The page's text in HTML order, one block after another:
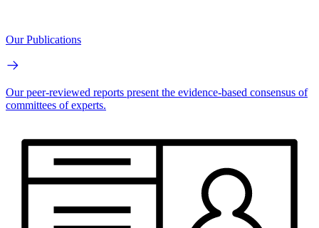
Our Publications
Our peer-reviewed reports present the evidence-based consensus of
committees of experts.